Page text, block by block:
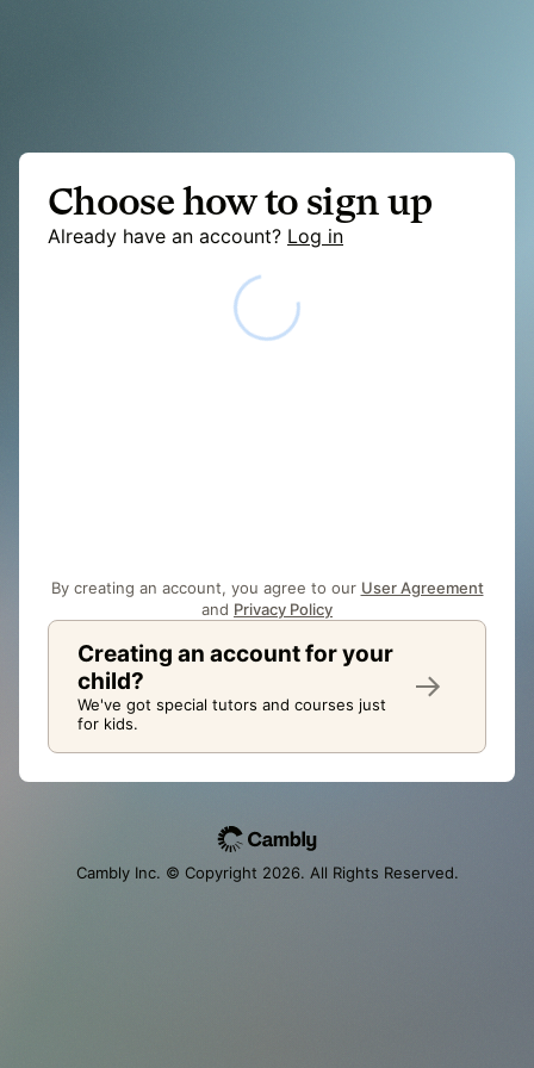
Choose how to sign up
Already have an account? Log in
By creating an account, you agree to our User Agreement
and Privacy Policy
Creating an account for your
child?
We've got special tutors and courses just
for kids.
Cambly Inc. © Copyright 2026. All Rights Reserved.